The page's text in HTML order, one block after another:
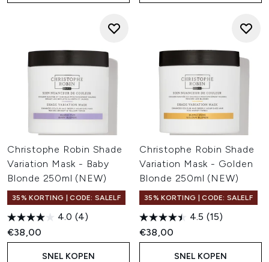
Christophe Robin Shade
Variation Mask - Baby
Blonde 250ml (NEW)
35% KORTING | CODE: SALELF
4.0 (4)
€38,00
SNEL KOPEN
Christophe Robin Shade
Variation Mask - Golden
Blonde 250ml (NEW)
35% KORTING | CODE: SALELF
4.5 (15)
€38,00
SNEL KOPEN